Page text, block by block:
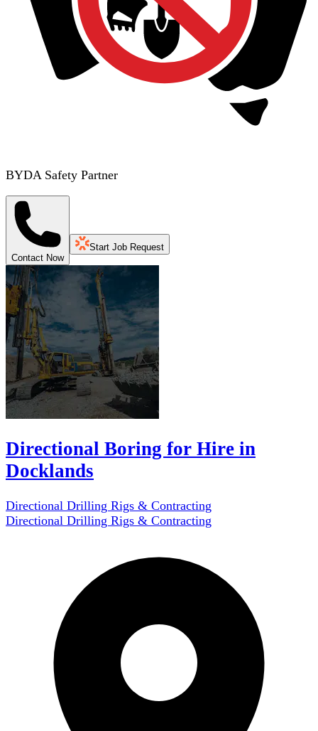
BYDA Safety Partner
Contact Now
Start Job Request
Directional Boring for Hire in
Docklands
Directional Drilling Rigs & Contracting
Directional Drilling Rigs & Contracting